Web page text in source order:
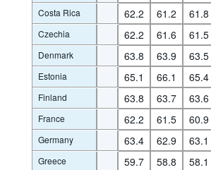
Costa Rica 62.2 61.2 61.8
Czechia 62.2 61.6 61.5
Denmark 63.8 63.9 63.5
Estonia 65.1 66.1 65.4
Finland 63.8 63.7 63.6
France 62.2 61.5 60.9
Germany 63.4 62.9 63.1
Greece 59.7 58.8 58.1